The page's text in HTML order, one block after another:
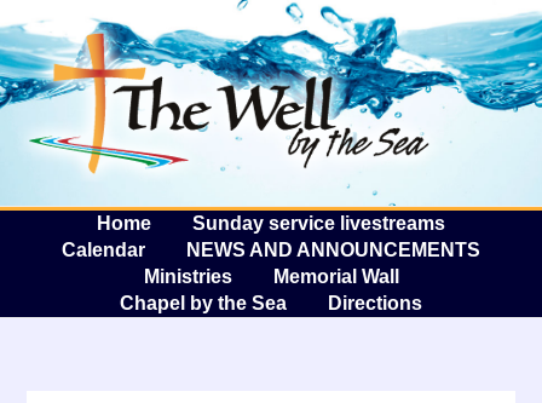
The
Home
Sunday service livestreams
Calendar
NEWS AND ANNOUNCEMENTS
Ministries
Memorial Wall
Chapel by the Sea
Directions